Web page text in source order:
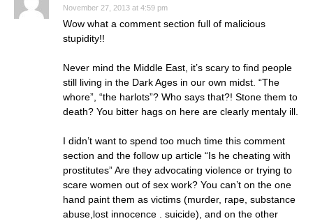
November 27, 2013 at 4:59 pm
Wow what a comment section full of malicious
stupidity!!
Never mind the Middle East, it’s scary to find people
still living in the Dark Ages in our own midst. “The
whore”, “the harlots”? Who says that?! Stone them to
death? You bitter hags on here are clearly mentaly ill.
I didn’t want to spend too much time this comment
section and the follow up article “Is he cheating with
prostitutes” Are they advocating violence or trying to
scare women out of sex work? You can’t on the one
hand paint them as victims (murder, rape, substance
abuse,lost innocence . suicide), and on the other